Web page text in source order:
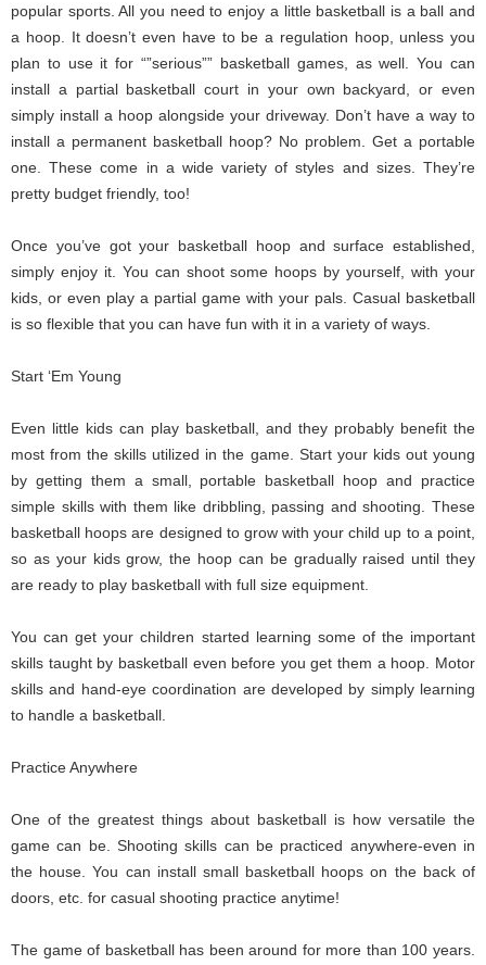
popular sports. All you need to enjoy a little basketball is a ball and
a hoop. It doesn’t even have to be a regulation hoop, unless you
plan to use it for “”serious”” basketball games, as well. You can
install a partial basketball court in your own backyard, or even
simply install a hoop alongside your driveway. Don’t have a way to
install a permanent basketball hoop? No problem. Get a portable
one. These come in a wide variety of styles and sizes. They’re
pretty budget friendly, too!
Once you’ve got your basketball hoop and surface established,
simply enjoy it. You can shoot some hoops by yourself, with your
kids, or even play a partial game with your pals. Casual basketball
is so flexible that you can have fun with it in a variety of ways.
Start ‘Em Young
Even little kids can play basketball, and they probably benefit the
most from the skills utilized in the game. Start your kids out young
by getting them a small, portable basketball hoop and practice
simple skills with them like dribbling, passing and shooting. These
basketball hoops are designed to grow with your child up to a point,
so as your kids grow, the hoop can be gradually raised until they
are ready to play basketball with full size equipment.
You can get your children started learning some of the important
skills taught by basketball even before you get them a hoop. Motor
skills and hand-eye coordination are developed by simply learning
to handle a basketball.
Practice Anywhere
One of the greatest things about basketball is how versatile the
game can be. Shooting skills can be practiced anywhere-even in
the house. You can install small basketball hoops on the back of
doors, etc. for casual shooting practice anytime!
The game of basketball has been around for more than 100 years.